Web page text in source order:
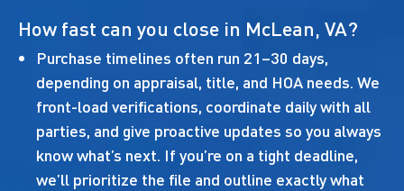
How fast can you close in McLean, VA?
Purchase timelines often run 21–30 days,
depending on appraisal, title, and HOA needs. We
front-load verifications, coordinate daily with all
parties, and give proactive updates so you always
know what’s next. If you’re on a tight deadline,
we’ll prioritize the file and outline exactly what